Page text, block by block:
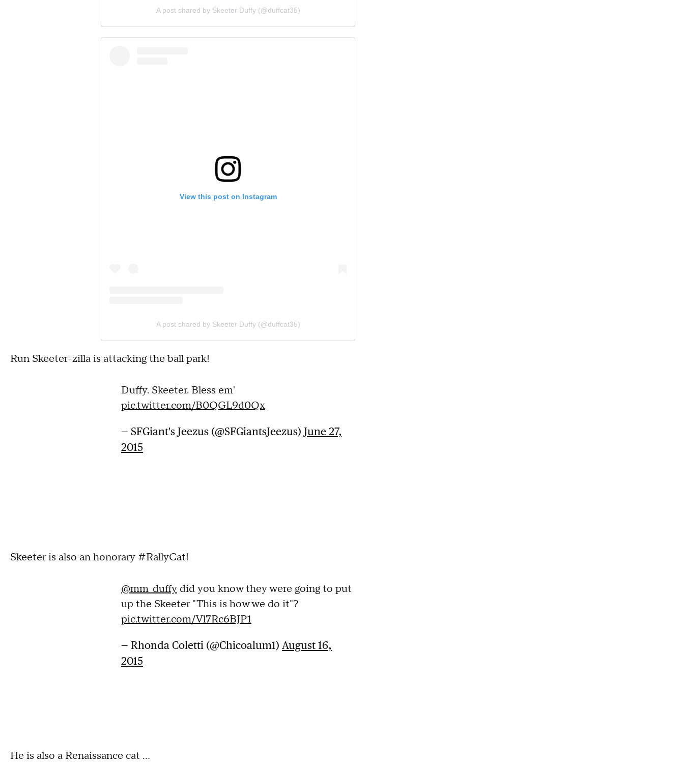
A post shared by Skeeter Duffy (@duffcat35)
View this post on Instagram
A post shared by Skeeter Duffy (@duffcat35)
Run Skeeter-zilla is attacking the ball park!
Duffy. Skeeter. Bless em'
pic.twitter.com/B0QGL9d0Qx
— SFGiant's Jeezus (@SFGiantsJeezus) June 27,
2015
Skeeter is also an honorary #RallyCat!
@mm_duffy did you know they were going to put
up the Skeeter "This is how we do it"?
pic.twitter.com/Vl7Rc6BJP1
— Rhonda Coletti (@Chicoalum1) August 16,
2015
He is also a Renaissance cat ...